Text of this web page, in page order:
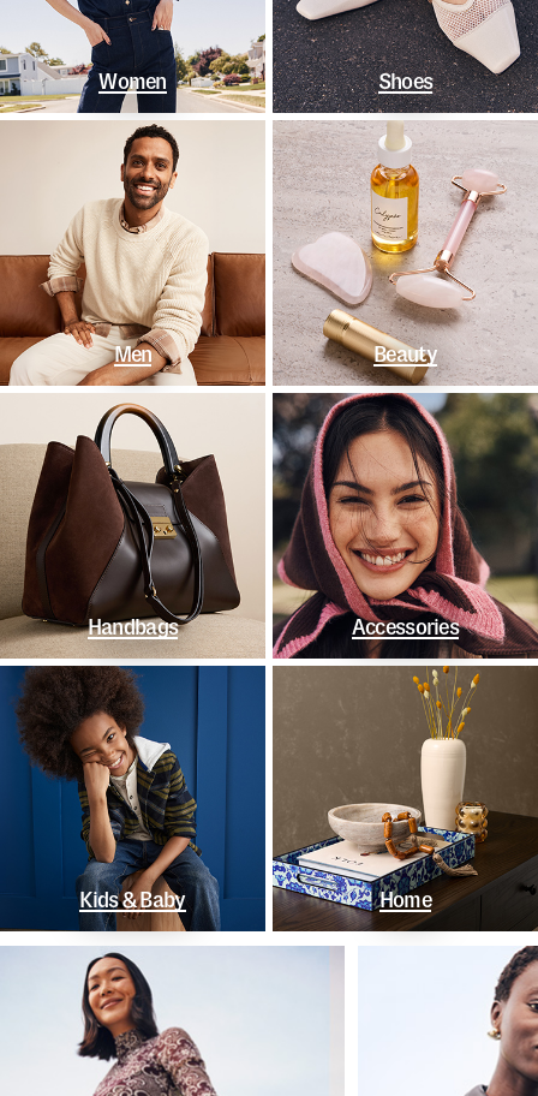
Women Shoes
Men Beauty
Handbags Accessories
Kids & Baby Home